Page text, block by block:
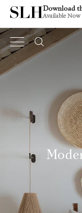
Download
Available Now